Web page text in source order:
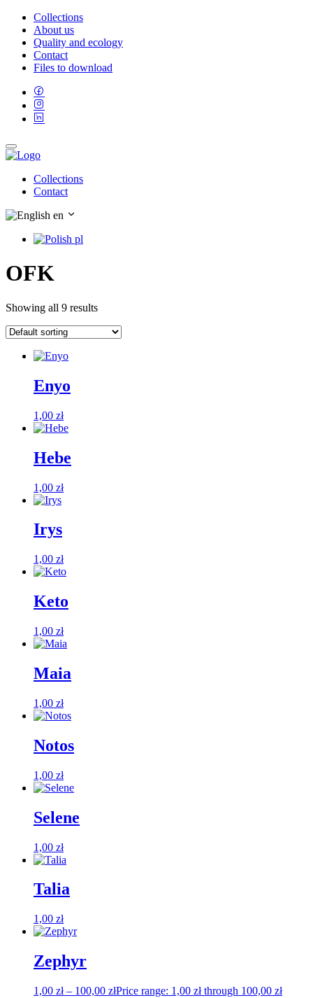
Collections
About us
Quality and ecology
Contact
Files to download
Collections
Contact
en
pl
OFK
Showing all 9 results
Enyo
1,00 zł
Hebe
1,00 zł
Irys
1,00 zł
Keto
1,00 zł
Maia
1,00 zł
Notos
1,00 zł
Selene
1,00 zł
Talia
1,00 zł
Zephyr
1,00 zł – 100,00 złPrice range: 1,00 zł through 100,00 zł